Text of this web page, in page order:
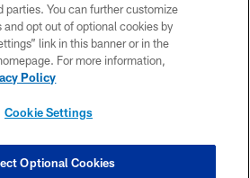
ACCESSIBILITY
CONTACT US
SITE MAP
COOKIE SETTINGS
parties. You can further customize
opt out of optional cookies by
link in this banner or in the
For more information,
Policy
Cookie Settings
Optional Cookies